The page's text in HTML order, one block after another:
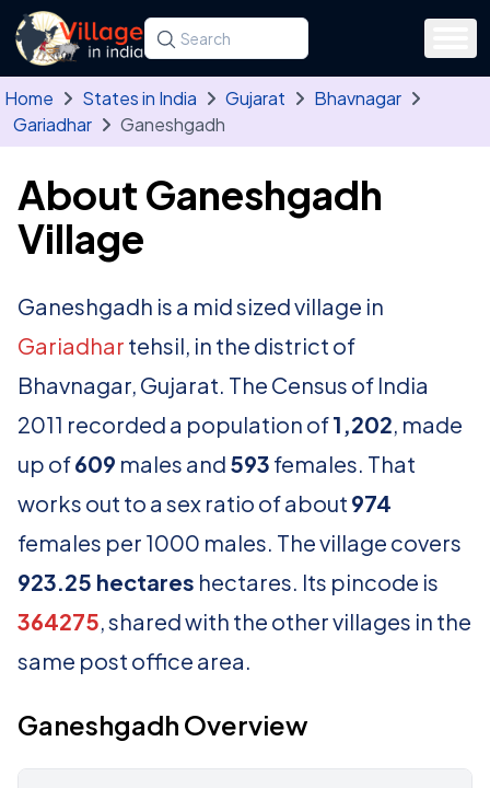
Skip to main content
Search for a state, district, tehsil or village
Type at least three letters. Use the arrow
Home States in India Gujarat
Bhavnagar
Gariadhar
Ganeshgadh
About Ganeshgadh
Village
Ganeshgadh is a mid sized village in
Gariadhar tehsil, in the district of
Bhavnagar, Gujarat. The Census of India
2011 recorded a population of1,202, made
up of609 males and 593 females. That
works out to a sex ratio of about 974
females per 1000 males. The village covers
923.25 hectares hectares. Its pincode is
364275, shared with the other villages in the
same post office area.
Ganeshgadh Overview